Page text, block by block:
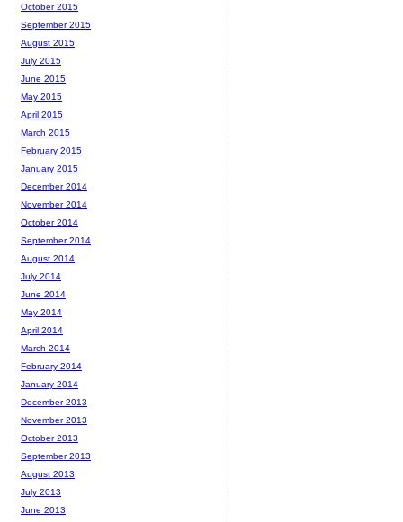
October 2015
September 2015
August 2015
July 2015
June 2015
May 2015
April 2015
March 2015
February 2015
January 2015
December 2014
November 2014
October 2014
September 2014
August 2014
July 2014
June 2014
May 2014
April 2014
March 2014
February 2014
January 2014
December 2013
November 2013
October 2013
September 2013
August 2013
July 2013
June 2013